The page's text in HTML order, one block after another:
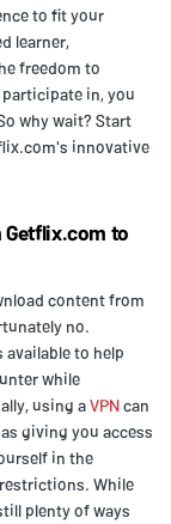
to fit your
learner,
freedom to
in, you
why wait? Start
innovative
to
content from
no.
to help
while
using aVPNcan
giving you access
in the
While
plenty of ways